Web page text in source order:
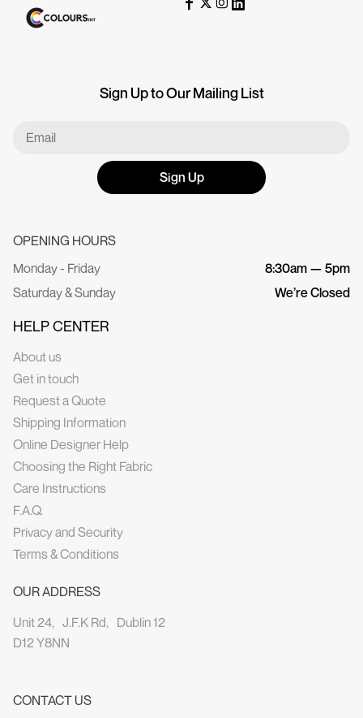
OPENING HOURS
Monday - Friday
8:30am — 5pm
Saturday & Sunday
We’re Closed
HELP CENTER
About us
Get in touch
Request a Quote
Shipping Information
Online Designer Help
Choosing the Right Fabric
Care Instructions
F.A.Q.
Privacy and Security
Terms & Conditions
OUR ADDRESS
Unit 24, J.F.K Rd, Dublin 12
D12 Y8NN
CONTACT US
Sign Up to Our Mailing List
Sign Up